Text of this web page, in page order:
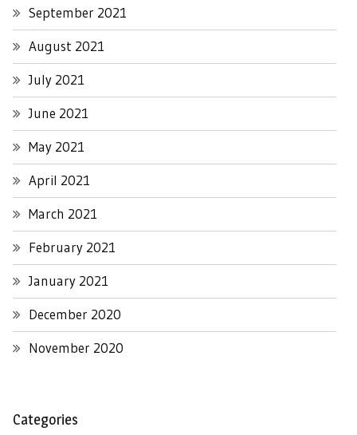
September 2021
August 2021
July 2021
June 2021
May 2021
April 2021
March 2021
February 2021
January 2021
December 2020
November 2020
Categories